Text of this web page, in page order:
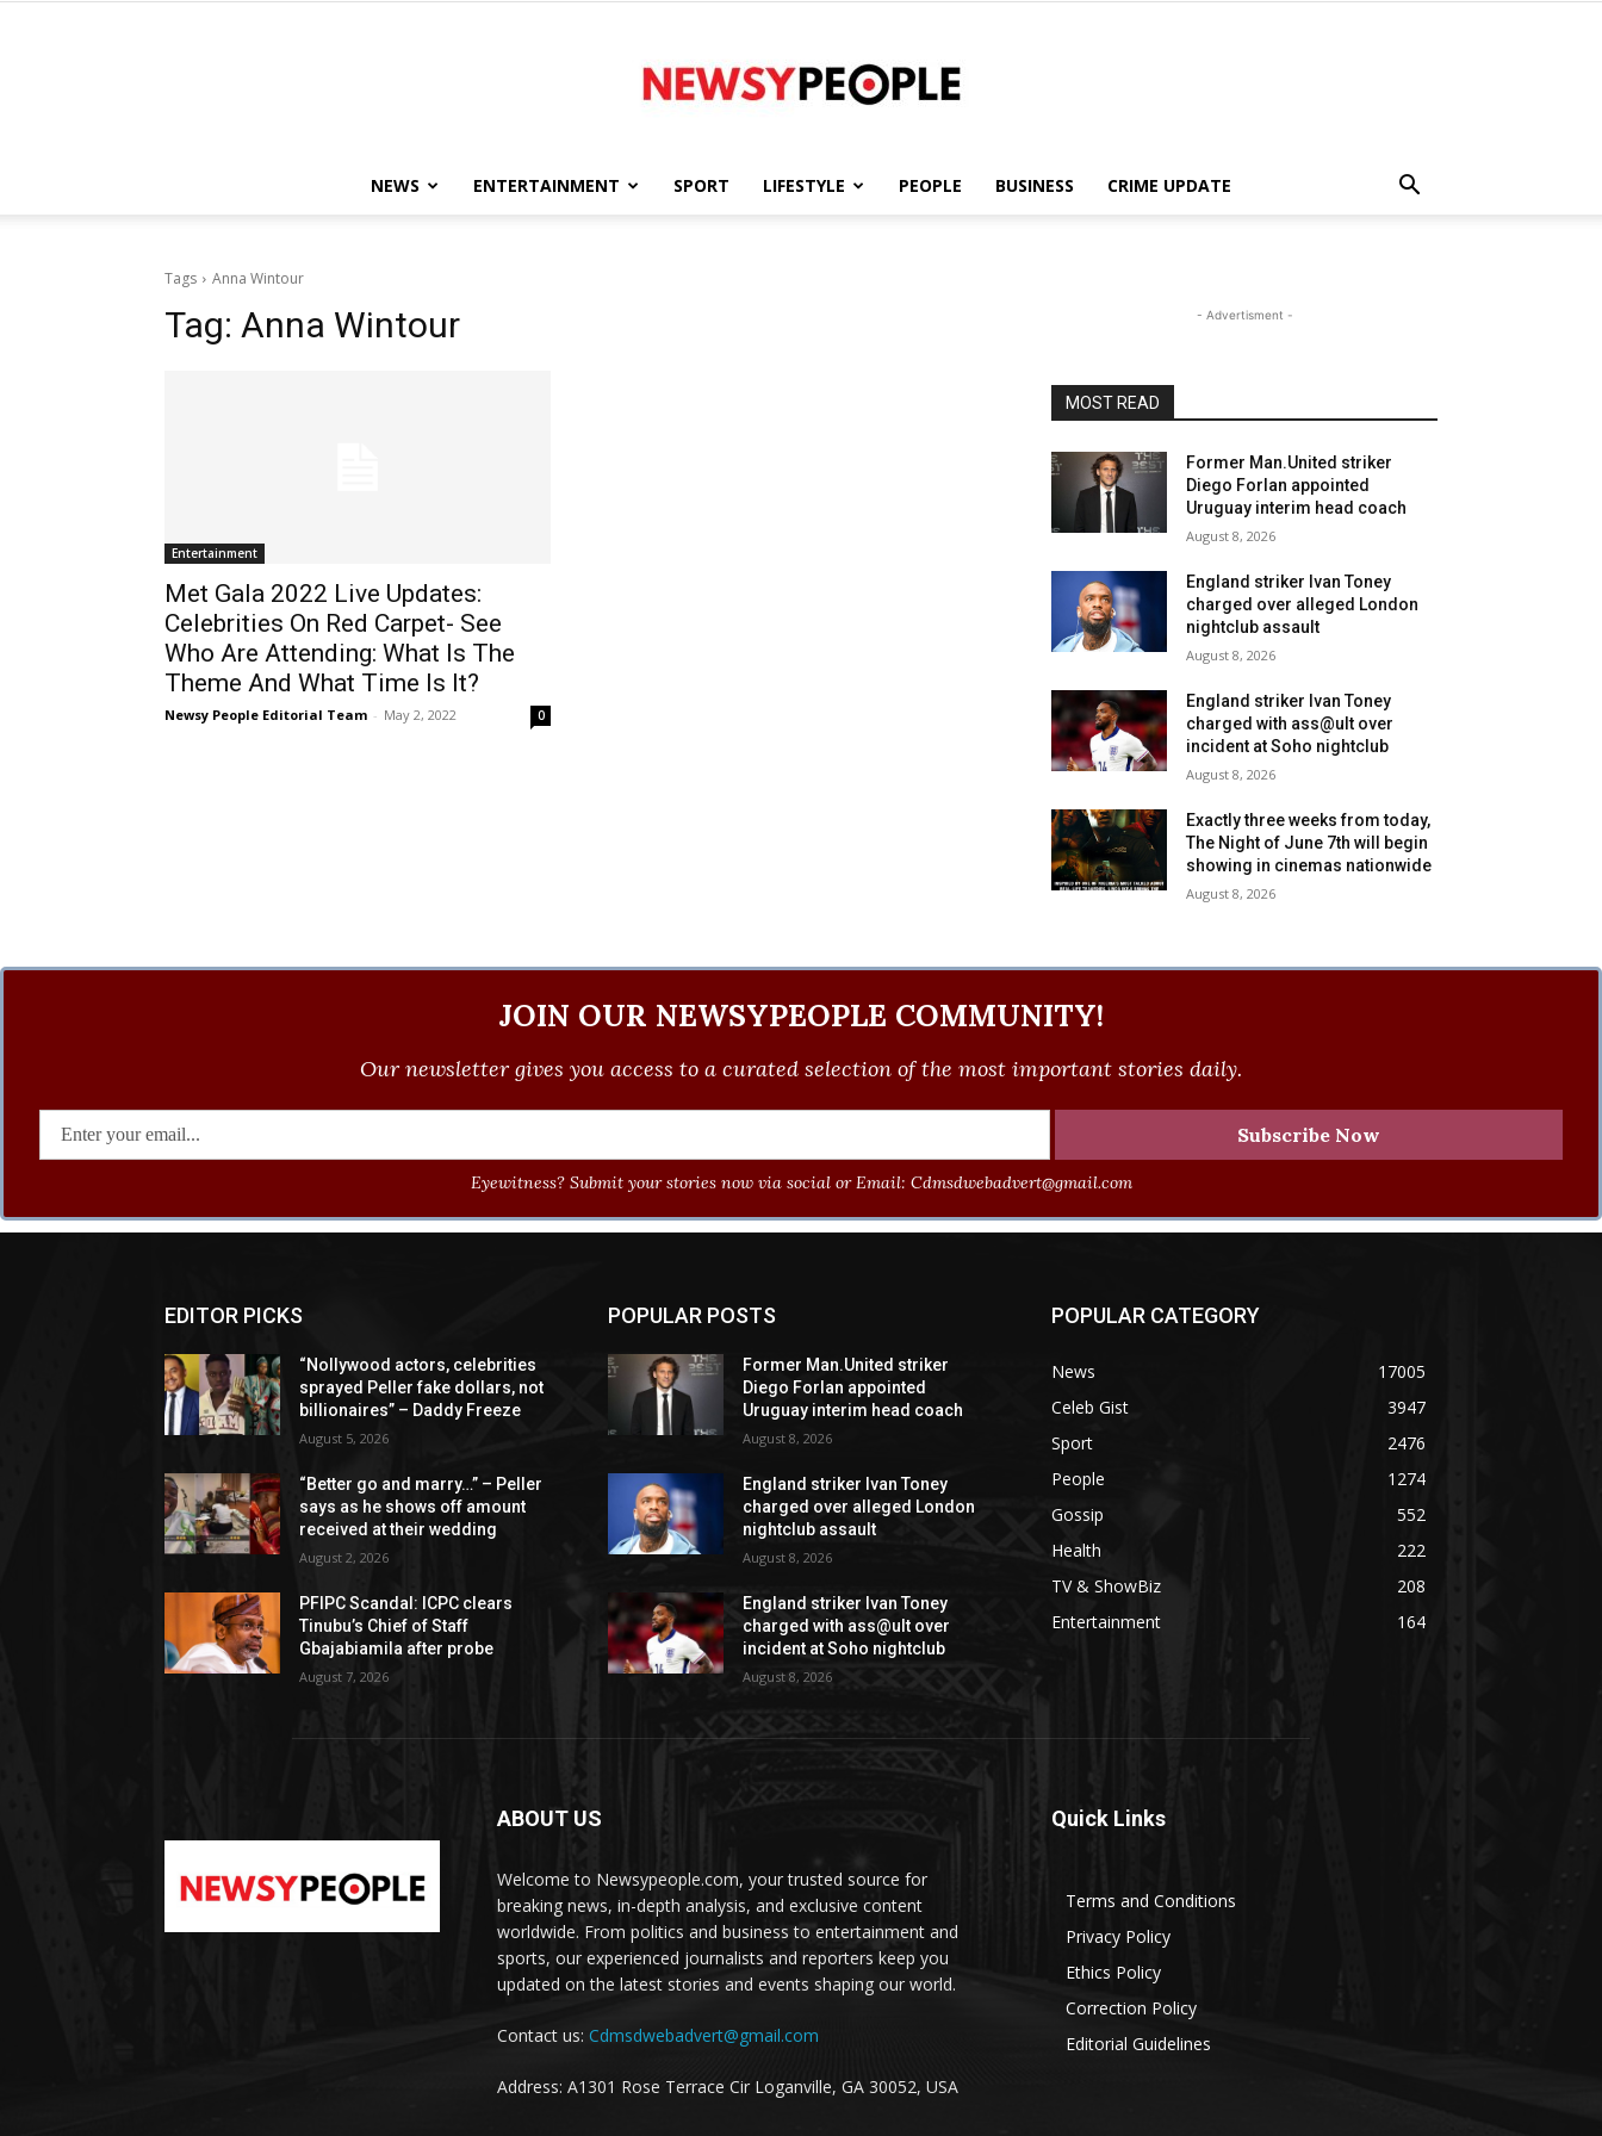
NEWS ENTERTAINMENT SPORT LIFESTYLE PEOPLE BUSINESS CRIME UPDATE
Tags Anna Wintour
Tag: Anna Wintour
Entertainment
Met Gala 2022 Live Updates:
Celebrities On Red Carpet- See
Who Are Attending: What Is The
Theme And What Time Is It?
Newsy People Editorial Team - May 2, 2022 0
- Advertisment -
MOST READ
Former Man.United striker
Diego Forlan appointed
Uruguay interim head coach
August 8, 2026
England striker Ivan Toney
charged over alleged London
nightclub assault
August 8, 2026
England striker Ivan Toney
charged with ass@ult over
incident at Soho nightclub
August 8, 2026
Exactly three weeks from today,
The Night of June 7th will begin
showing in cinemas nationwide
August 8, 2026
JOIN OUR NEWSYPEOPLE COMMUNITY!
Our newsletter gives you access to a curated selection of the most important stories daily.
Eyewitness? Submit your stories now via social or Email: Cdmsdwebadvert@gmail.com
EDITOR PICKS
“Nollywood actors, celebrities
sprayed Peller fake dollars, not
billionaires” – Daddy Freeze
August 5, 2026
“Better go and marry…” – Peller
says as he shows off amount
received at their wedding
August 2, 2026
PFIPC Scandal: ICPC clears
Tinubu’s Chief of Staff
Gbajabiamila after probe
August 7, 2026
POPULAR POSTS
Former Man.United striker
Diego Forlan appointed
Uruguay interim head coach
August 8, 2026
England striker Ivan Toney
charged over alleged London
nightclub assault
August 8, 2026
England striker Ivan Toney
charged with ass@ult over
incident at Soho nightclub
August 8, 2026
POPULAR CATEGORY
News
17005
Celeb Gist
3947
Sport
2476
People
1274
Gossip
552
Health
222
TV & ShowBiz
208
Entertainment
164
ABOUT US
Welcome to Newsypeople.com, your trusted source for
breaking news, in-depth analysis, and exclusive content
worldwide. From politics and business to entertainment and
sports, our experienced journalists and reporters keep you
updated on the latest stories and events shaping our world.
Contact us: Cdmsdwebadvert@gmail.com
Address: A1301 Rose Terrace Cir Loganville, GA 30052, USA
Quick Links
Terms and Conditions
Privacy Policy
Ethics Policy
Correction Policy
Editorial Guidelines